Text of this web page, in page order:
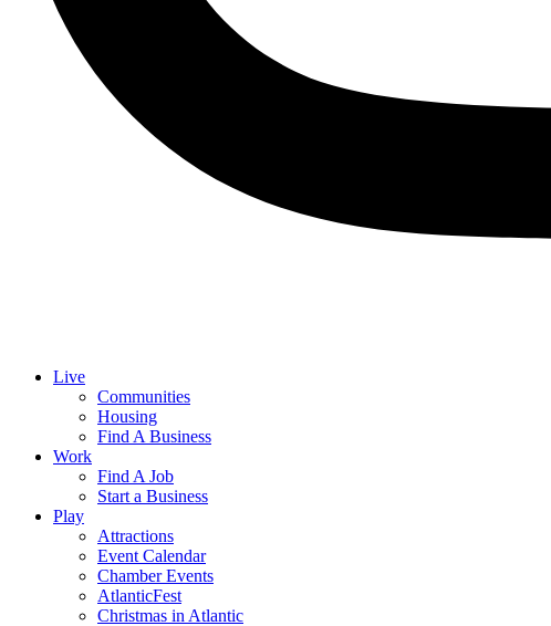
Live
Communities
Housing
Find A Business
Work
Find A Job
Start a Business
Play
Attractions
Event Calendar
Chamber Events
AtlanticFest
Christmas in Atlantic